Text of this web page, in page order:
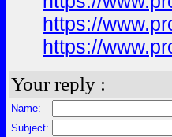
https://
https://
Your reply :
Name:
Subject: